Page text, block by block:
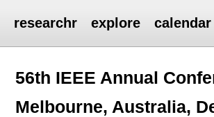
researchr explore calendar
56th IEEE Annual
Melbourne, Australia,